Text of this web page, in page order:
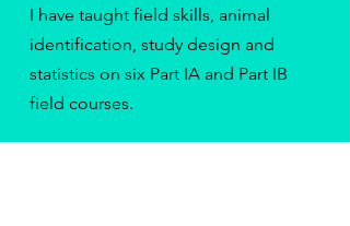
I have taught field skills, animal
identification, study design and
statistics on six Part IA and Part IB
field courses.